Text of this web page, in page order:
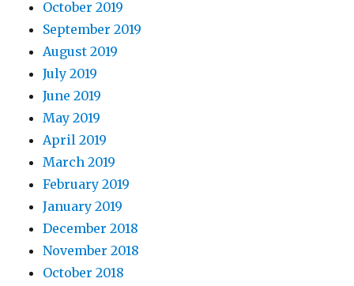
October 2019
September 2019
August 2019
July 2019
June 2019
May 2019
April 2019
March 2019
February 2019
January 2019
December 2018
November 2018
October 2018